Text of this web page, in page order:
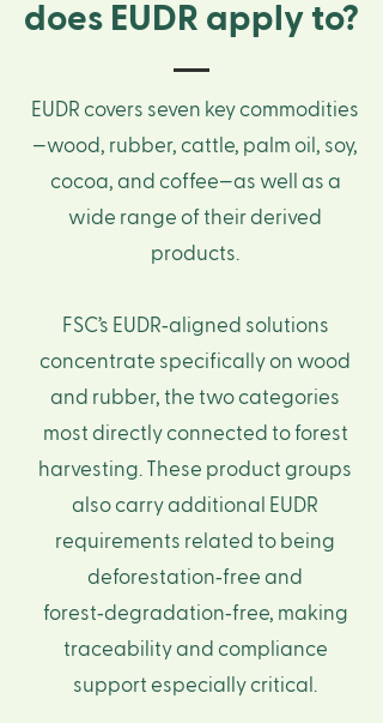
does EUDR apply to?
EUDR covers seven key commodities
—wood, rubber, cattle, palm oil, soy,
cocoa, and coffee—as well as a
wide range of their derived
products.
FSC’s EUDR‑aligned solutions
concentrate specifically on wood
and rubber, the two categories
most directly connected to forest
harvesting. These product groups
also carry additional EUDR
requirements related to being
deforestation‑free and
forest‑degradation‑free, making
traceability and compliance
support especially critical.